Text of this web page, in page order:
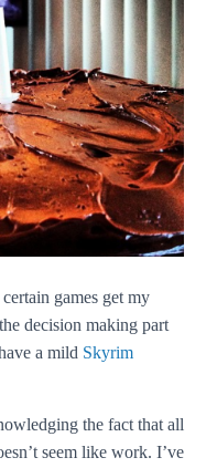
games get my
decision making part
a mild Skyrim
the fact that all
seem like work. I’ve